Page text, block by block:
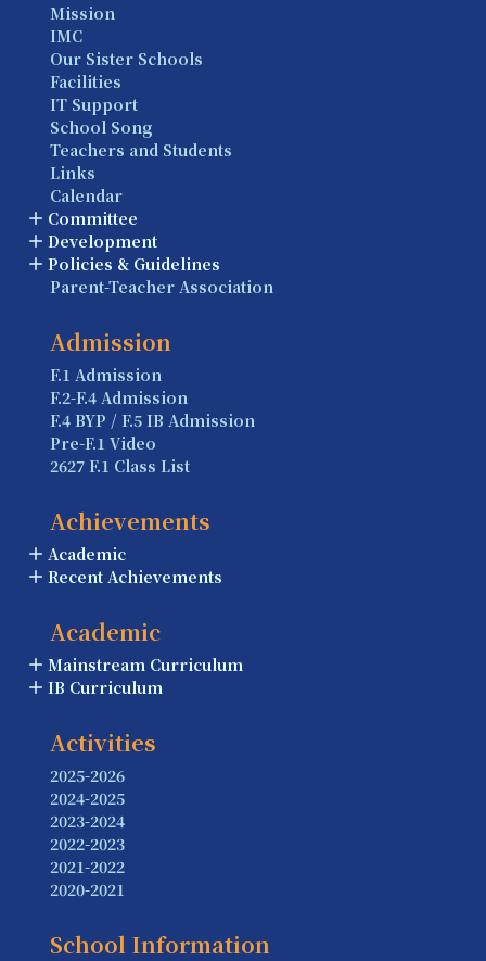
Mission
IMC
Our Sister Schools
Facilities
IT Support
School Song
Teachers and Students
Links
Calendar
Committee
Development
Policies & Guidelines
Parent-Teacher Association
Admission
F.1 Admission
F.2-F.4 Admission
F.4 BYP / F.5 IB Admission
Pre-F.1 Video
2627 F.1 Class List
Achievements
Academic
Recent Achievements
Academic
Mainstream Curriculum
IB Curriculum
Activities
2025-2026
2024-2025
2023-2024
2022-2023
2021-2022
2020-2021
School Information